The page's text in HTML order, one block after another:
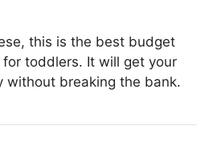
this is the best budget
toddlers. It will get your
without breaking the bank.